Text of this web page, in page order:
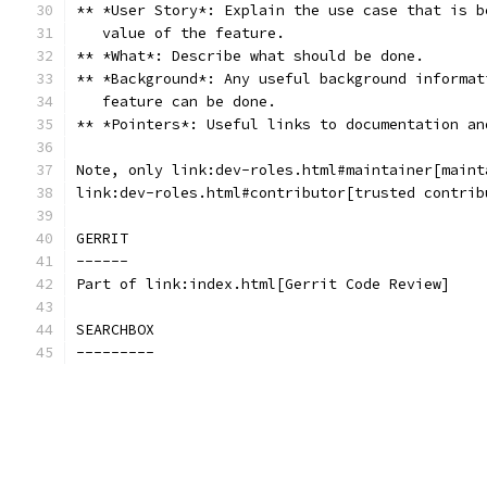
** *User Story*: Explain the use case that is
   value of the feature.
** *What*: Describe what should be done.
** *Background*: Any useful background
   feature can be done.
** *Pointers*: Useful links to documentation
Note, only link:dev-
link:dev-roles.html#contributor[trusted
GERRIT
------
Part of link:index.html[Gerrit Code Review]
SEARCHBOX
---------